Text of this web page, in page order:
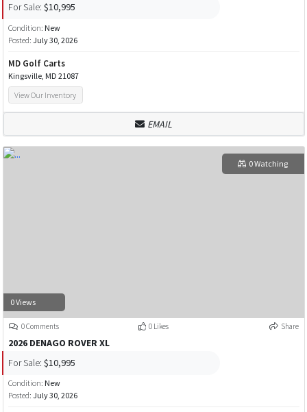
For Sale: $10,995
Condition: New
Posted: July 30, 2026
MD Golf Carts
Kingsville, MD 21087
View Our Inventory
EMAIL
0 Views
0 Watching
0 Comments 0 Likes Share
2026 DENAGO ROVER XL
For Sale: $10,995
Condition: New
Posted: July 30, 2026